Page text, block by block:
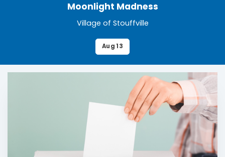
Moonlight Madness
Village of Stouffville
Aug 13